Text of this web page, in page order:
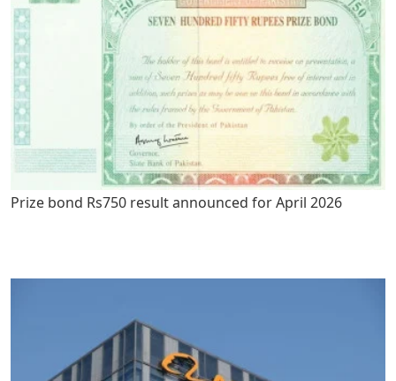
Prize bond Rs750 result announced for April 2026